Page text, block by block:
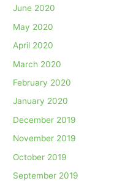
June 2020
May 2020
April 2020
March 2020
February 2020
January 2020
December 2019
November 2019
October 2019
September 2019